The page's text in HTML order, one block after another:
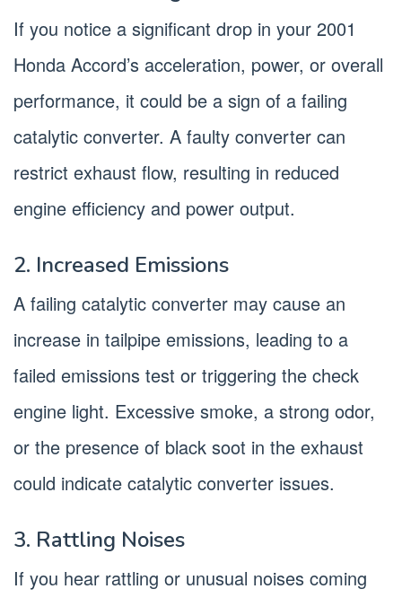
If you notice a significant drop in your 2001
Honda Accord’s acceleration, power, or overall
performance, it could be a sign of a failing
catalytic converter. A faulty converter can
restrict exhaust flow, resulting in reduced
engine efficiency and power output.
2. Increased Emissions
A failing catalytic converter may cause an
increase in tailpipe emissions, leading to a
failed emissions test or triggering the check
engine light. Excessive smoke, a strong odor,
or the presence of black soot in the exhaust
could indicate catalytic converter issues.
3. Rattling Noises
If you hear rattling or unusual noises coming